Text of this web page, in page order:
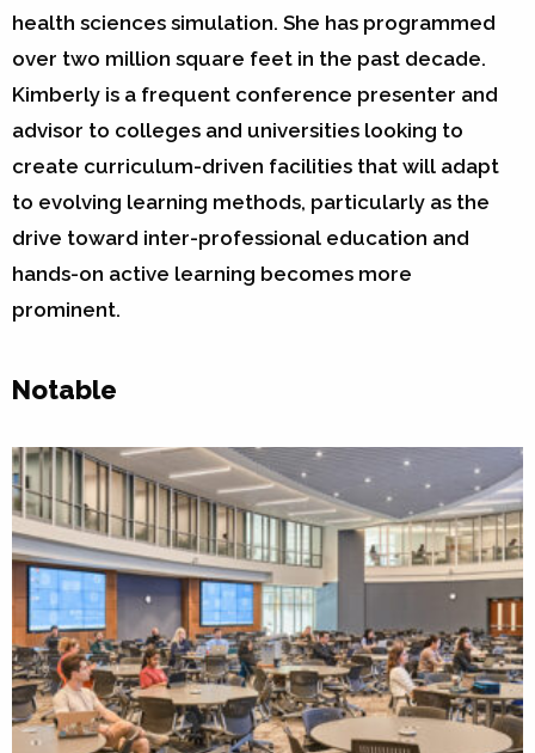
health sciences simulation. She has programmed
over two million square feet in the past decade.
Kimberly is a frequent conference presenter and
advisor to colleges and universities looking to
create curriculum-driven facilities that will adapt
to evolving learning methods, particularly as the
drive toward inter-professional education and
hands-on active learning becomes more
prominent.
Notable